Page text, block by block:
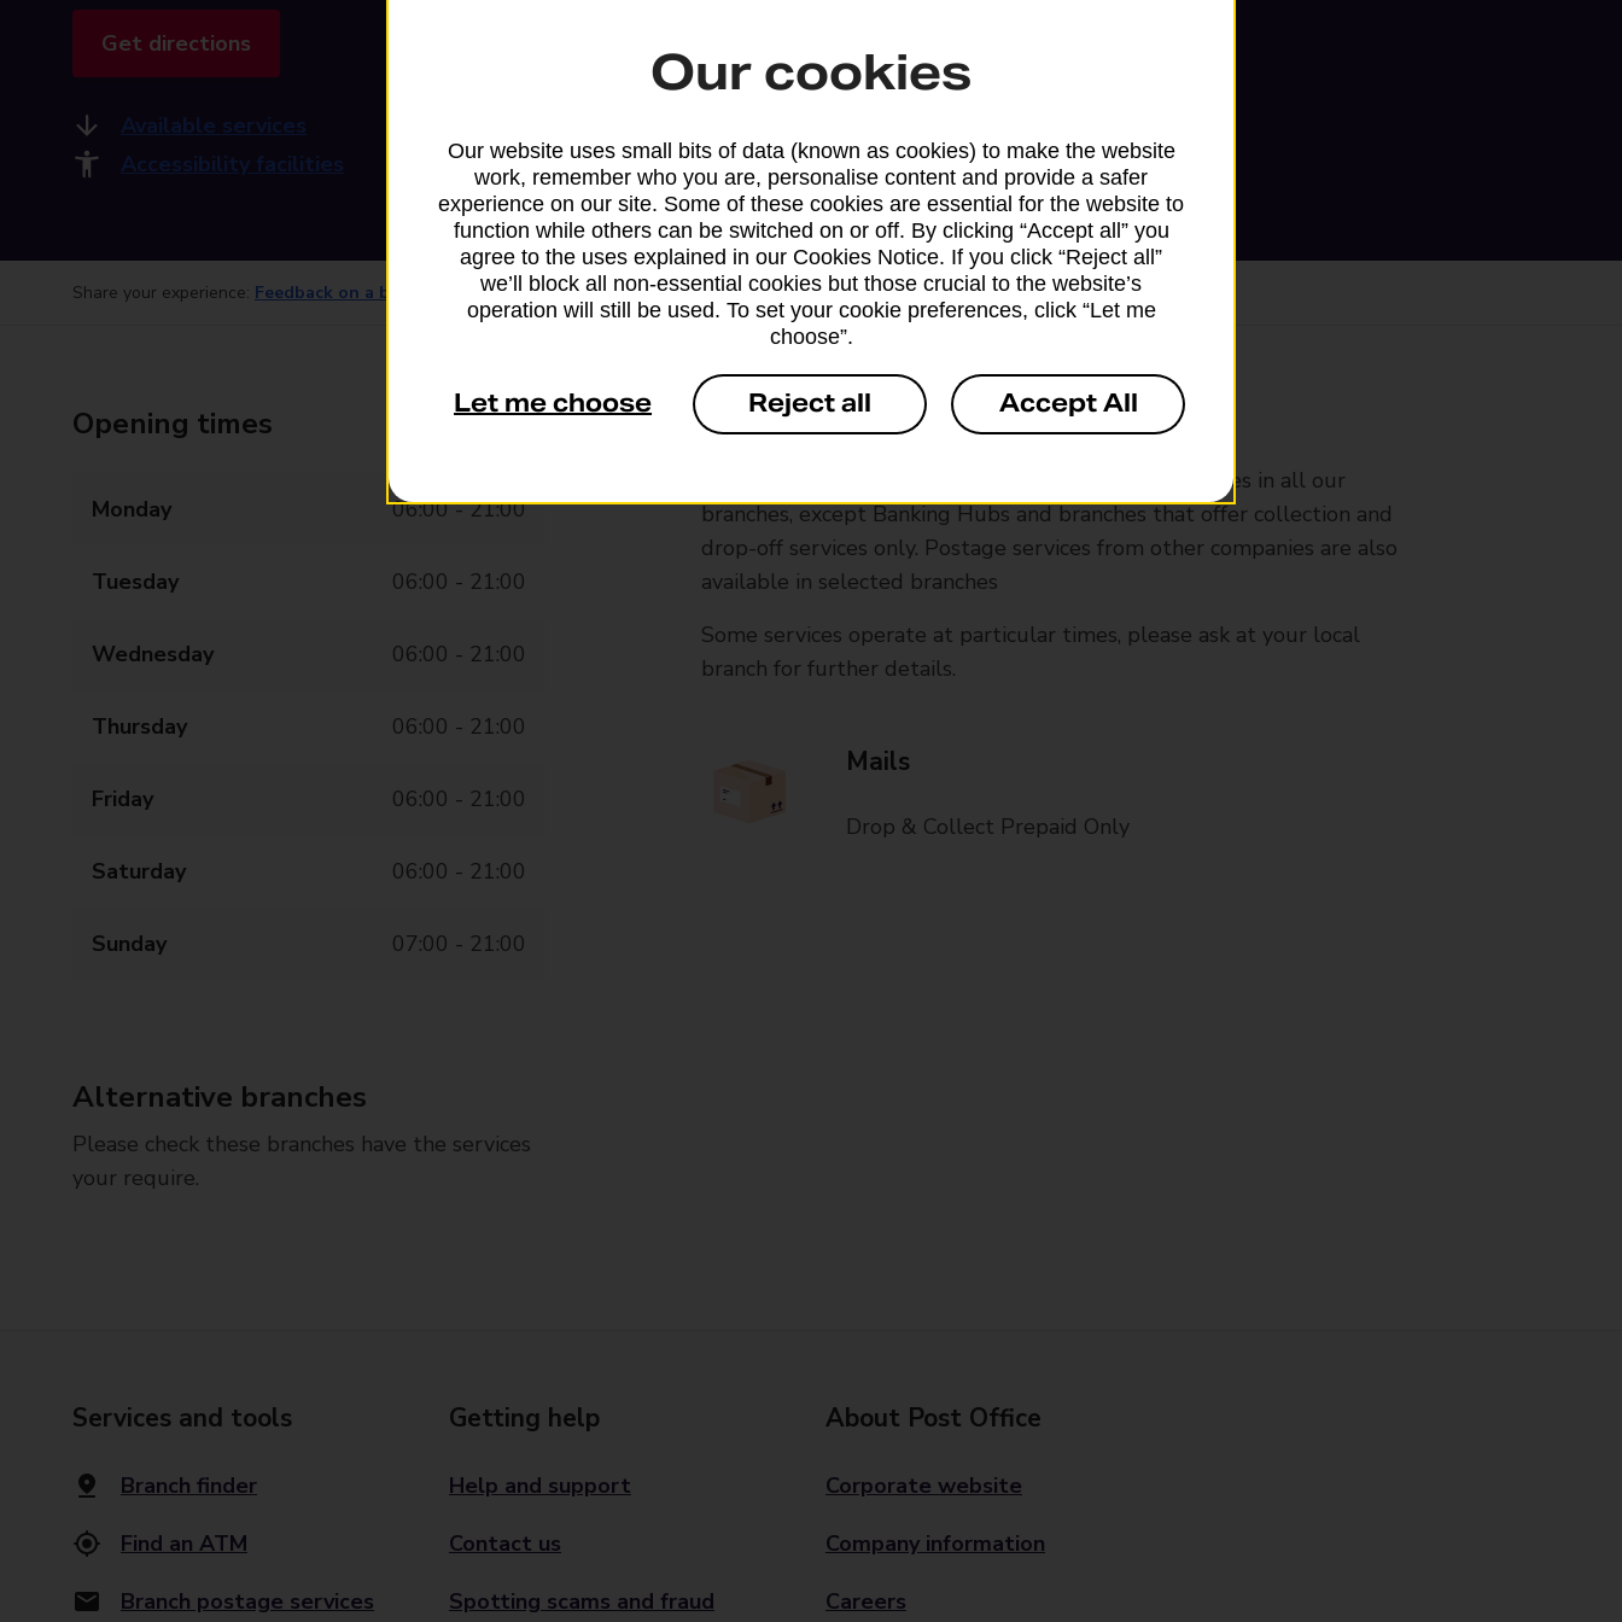
Get directions
Available services
Accessibility facilities
Share your experience: Feedback on a branch
Opening times
Monday 06:00 - 21:00
Tuesday 06:00 - 21:00
Wednesday 06:00 - 21:00
Thursday 06:00 - 21:00
Friday 06:00 - 21:00
Saturday 06:00 - 21:00
Sunday 07:00 - 21:00
Alternative branches
Please check these branches have the services
your require.
Services available at this branch
We sell Royal Mail and Parcelforce Worldwide services in all our
branches, except Banking Hubs and branches that offer collection and
drop-off services only. Postage services from other companies are also
available in selected branches
Some services operate at particular times, please ask at your local
branch for further details.
Mails
Drop & Collect Prepaid Only
Services and tools
Branch finder
Find an ATM
Branch postage services
Getting help
Help and support
Contact us
Spotting scams and fraud
About Post Office
Corporate website
Company information
Careers
Our cookies
Our website uses small bits of data (known as cookies) to make the website
work, remember who you are, personalise content and provide a safer
experience on our site. Some of these cookies are essential for the website to
function while others can be switched on or off. By clicking “Accept all” you
agree to the uses explained in our Cookies Notice. If you click “Reject all”
we’ll block all non-essential cookies but those crucial to the website’s
operation will still be used. To set your cookie preferences, click “Let me
choose”.
Let me choose Reject all Accept All